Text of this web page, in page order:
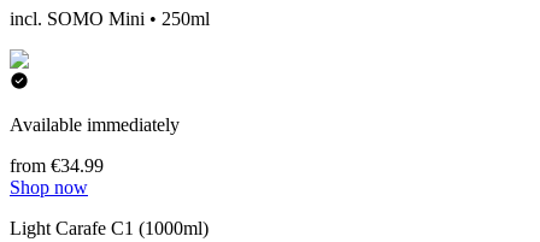
incl. SOMO Mini • 250ml
Available immediately
from €34.99
Shop now
Light Carafe C1 (1000ml)